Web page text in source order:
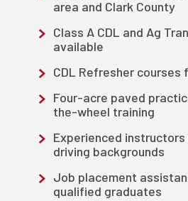
area and Clark County
Class A CDL and Ag
available
CDL Refresher courses
Four-acre paved
the-wheel training
Experienced
driving backgrounds
Job placement
qualified graduates